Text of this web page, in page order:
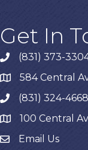
Get In
phone(831) 373-
map584 Central
phone(831) 324-
map 100 Central
Email Us